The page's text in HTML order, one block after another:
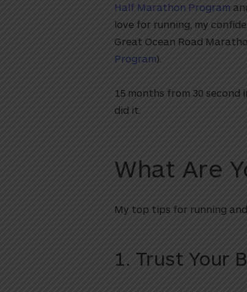
Half Marathon Program
love for running, my
Great Ocean Road
Program).
15 months from 30
did it.
What Are
My top tips for running
1. Trust Your